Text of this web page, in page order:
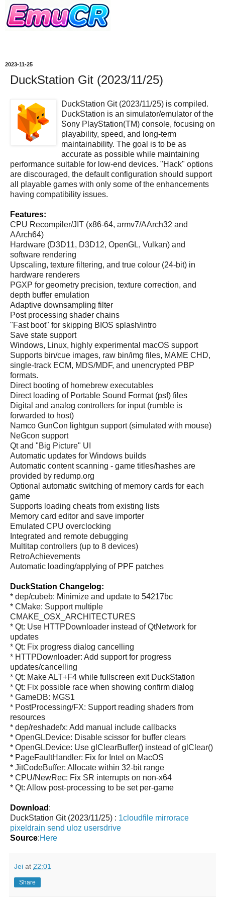
2023-11-25
DuckStation Git (2023/11/25)
DuckStation Git (2023/11/25) is compiled.
DuckStation is an simulator/emulator of the
Sony PlayStation(TM) console, focusing on
playability, speed, and long-term
maintainability. The goal is to be as
accurate as possible while maintaining
performance suitable for low-end devices. "Hack" options
are discouraged, the default configuration should support
all playable games with only some of the enhancements
having compatibility issues.
Features:
CPU Recompiler/JIT (x86-64, armv7/AArch32 and
AArch64)
Hardware (D3D11, D3D12, OpenGL, Vulkan) and
software rendering
Upscaling, texture filtering, and true colour (24-bit) in
hardware renderers
PGXP for geometry precision, texture correction, and
depth buffer emulation
Adaptive downsampling filter
Post processing shader chains
"Fast boot" for skipping BIOS splash/intro
Save state support
Windows, Linux, highly experimental macOS support
Supports bin/cue images, raw bin/img files, MAME CHD,
single-track ECM, MDS/MDF, and unencrypted PBP
formats.
Direct booting of homebrew executables
Direct loading of Portable Sound Format (psf) files
Digital and analog controllers for input (rumble is
forwarded to host)
Namco GunCon lightgun support (simulated with mouse)
NeGcon support
Qt and "Big Picture" UI
Automatic updates for Windows builds
Automatic content scanning - game titles/hashes are
provided by redump.org
Optional automatic switching of memory cards for each
game
Supports loading cheats from existing lists
Memory card editor and save importer
Emulated CPU overclocking
Integrated and remote debugging
Multitap controllers (up to 8 devices)
RetroAchievements
Automatic loading/applying of PPF patches
DuckStation Changelog:
* dep/cubeb: Minimize and update to 54217bc
* CMake: Support multiple
CMAKE_OSX_ARCHITECTURES
* Qt: Use HTTPDownloader instead of QtNetwork for
updates
* Qt: Fix progress dialog cancelling
* HTTPDownloader: Add support for progress
updates/cancelling
* Qt: Make ALT+F4 while fullscreen exit DuckStation
* Qt: Fix possible race when showing confirm dialog
* GameDB: MGS1
* PostProcessing/FX: Support reading shaders from
resources
* dep/reshadefx: Add manual include callbacks
* OpenGLDevice: Disable scissor for buffer clears
* OpenGLDevice: Use glClearBuffer() instead of glClear()
* PageFaultHandler: Fix for Intel on MacOS
* JitCodeBuffer: Allocate within 32-bit range
* CPU/NewRec: Fix SR interrupts on non-x64
* Qt: Allow post-processing to be set per-game
Download :
DuckStation Git (2023/11/25) : 1cloudfile mirrorace
pixeldrain send uloz usersdrive
Source:Here
Jei at 22:01
Share